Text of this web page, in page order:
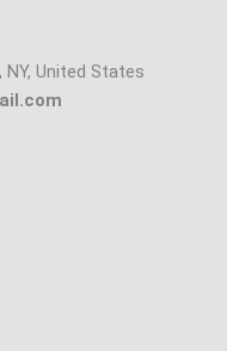
United States